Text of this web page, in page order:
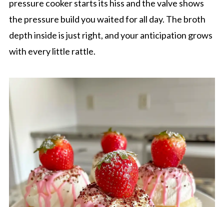
pressure cooker starts its hiss and the valve shows
the pressure build you waited for all day. The broth
depth inside is just right, and your anticipation grows
with every little rattle.